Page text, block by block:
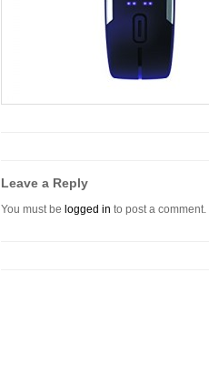
Leave a Reply
You must be logged in to post a comment.